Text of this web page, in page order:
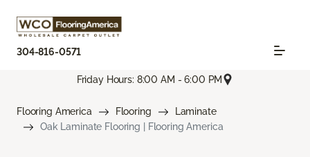
304-816-0571
Friday Hours: 8:00 AM - 6:00 PM
Flooring America Flooring
Laminate
Oak Laminate Flooring | Flooring America